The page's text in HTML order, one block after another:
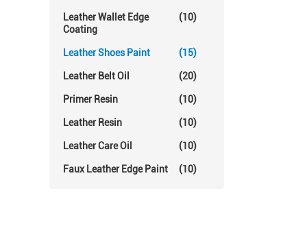
Leather Wallet Edge
Coating
(10)
Leather Shoes Paint (15)
Leather Belt Oil (20)
Primer Resin (10)
Leather Resin (10)
Leather Care Oil (10)
Faux Leather Edge Paint (10)